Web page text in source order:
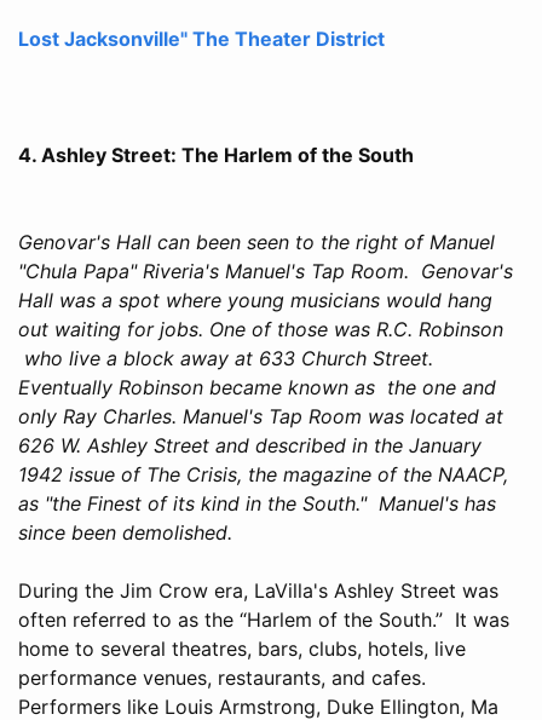
Lost Jacksonville" The Theater District
4. Ashley Street: The Harlem of the South
Genovar's Hall can been seen to the right of Manuel
"Chula Papa" Riveria's Manuel's Tap Room. Genovar's
Hall was a spot where young musicians would hang
out waiting for jobs. One of those was R.C. Robinson
who live a block away at 633 Church Street.
Eventually Robinson became known as the one and
only Ray Charles. Manuel's Tap Room was located at
626 W. Ashley Street and described in the January
1942 issue of The Crisis, the magazine of the NAACP,
as "the Finest of its kind in the South." Manuel's has
since been demolished.
During the Jim Crow era, LaVilla's Ashley Street was
often referred to as the “Harlem of the South.” It was
home to several theatres, bars, clubs, hotels, live
performance venues, restaurants, and cafes.
Performers like Louis Armstrong, Duke Ellington, Ma